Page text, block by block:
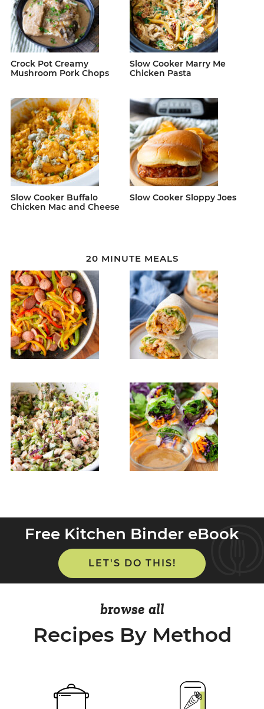
Crock Pot Creamy
Mushroom Pork Chops
Slow Cooker Marry Me
Chicken Pasta
Slow Cooker Buffalo
Chicken Mac and Cheese
Slow Cooker Sloppy Joes
20 MINUTE MEALS
Free Kitchen Binder eBook
LET'S DO THIS!
browse all
Recipes By Method